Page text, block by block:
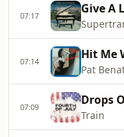
07:17 Give A
07:14 Hit Me
Pat
07:09 Drops
Train